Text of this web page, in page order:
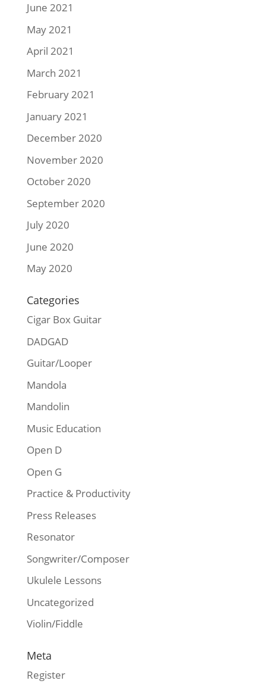
June 2021
May 2021
April 2021
March 2021
February 2021
January 2021
December 2020
November 2020
October 2020
September 2020
July 2020
June 2020
May 2020
Categories
Cigar Box Guitar
DADGAD
Guitar/Looper
Mandola
Mandolin
Music Education
Open D
Open G
Practice & Productivity
Press Releases
Resonator
Songwriter/Composer
Ukulele Lessons
Uncategorized
Violin/Fiddle
Meta
Register